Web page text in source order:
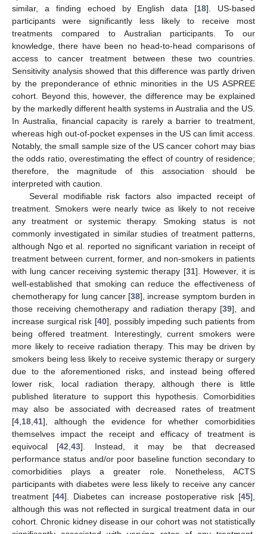
similar, a finding echoed by English data [18]. US-based
participants were significantly less likely to receive most
treatments compared to Australian participants. To our
knowledge, there have been no head-to-head comparisons of
access to cancer treatment between these two countries.
Sensitivity analysis showed that this difference was partly driven
by the preponderance of ethnic minorities in the US ASPREE
cohort. Beyond this, however, the difference may be explained
by the markedly different health systems in Australia and the US.
In Australia, financial capacity is rarely a barrier to treatment,
whereas high out-of-pocket expenses in the US can limit access.
Notably, the small sample size of the US cancer cohort may bias
the odds ratio, overestimating the effect of country of residence;
therefore, the magnitude of this association should be
interpreted with caution.
Several modifiable risk factors also impacted receipt of
treatment. Smokers were nearly twice as likely to not receive
any treatment or systemic therapy. Smoking status is not
commonly investigated in similar studies of treatment patterns,
although Ngo et al. reported no significant variation in receipt of
treatment between current, former, and non-smokers in patients
with lung cancer receiving systemic therapy [31]. However, it is
well-established that smoking can reduce the effectiveness of
chemotherapy for lung cancer [38], increase symptom burden in
those receiving chemotherapy and radiation therapy [39], and
increase surgical risk [40], possibly impeding such patients from
being offered treatment. Interestingly, current smokers were
more likely to receive radiation therapy. This may be driven by
smokers being less likely to receive systemic therapy or surgery
due to the aforementioned risks, and instead being offered
lower risk, local radiation therapy, although there is little
published literature to support this hypothesis. Comorbidities
may also be associated with decreased rates of treatment
[4 18 41], although the evidence for whether comorbidities
themselves impact the receipt and efficacy of treatment is
equivocal [42 ,43]. Instead, it may be that decreased
performance status and/or poor baseline function secondary to
comorbidities plays a greater role. Nonetheless, ACTS
participants with diabetes were less likely to receive any cancer
treatment [44]. Diabetes can increase postoperative risk [45],
although this was not reflected in surgical treatment data in our
cohort. Chronic kidney disease in our cohort was not statistically